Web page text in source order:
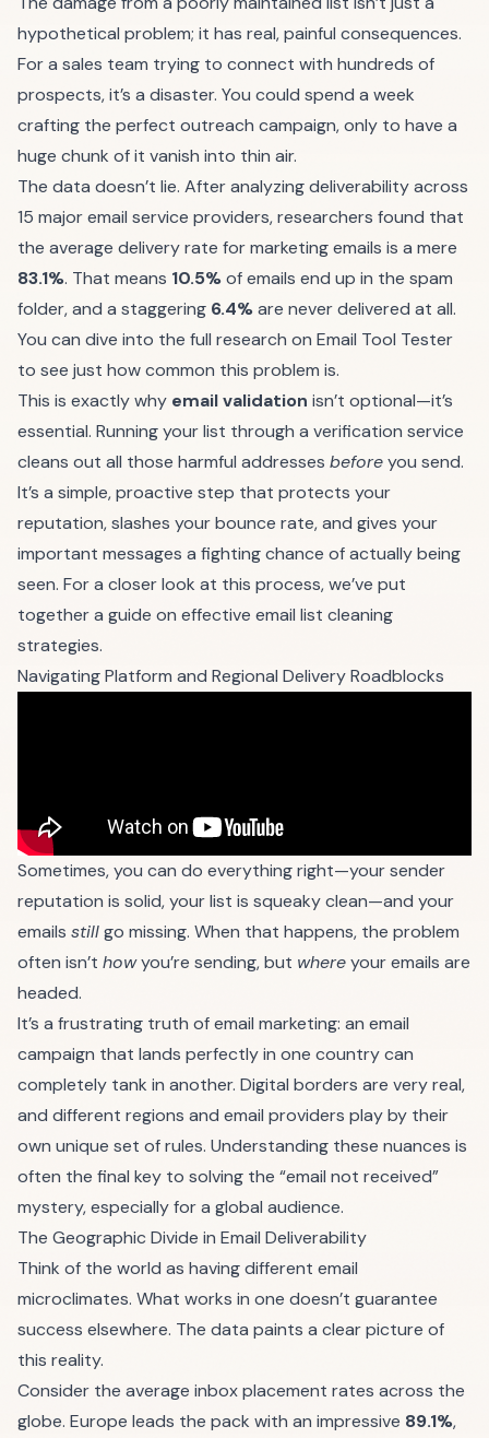
hypothetical problem; it has real, painful consequences.
For a sales team trying to connect with hundreds of
prospects, it’s a disaster. You could spend a week
crafting the perfect outreach campaign, only to have a
huge chunk of it vanish into thin air.
The data doesn’t lie. After analyzing deliverability across
15 major email service providers, researchers found that
the average delivery rate for marketing emails is a mere
83.1%. That means 10.5%of emails end up in the spam
folder, and a staggering 6.4%are never delivered at all.
You can dive into the full research on Email Tool Tester
to see just how common this problem is.
This is exactly why email validation isn’t optional—it’s
essential. Running your list through a verification service
cleans out all those harmful addresses beforeyou send.
It’s a simple, proactive step that protects your
reputation, slashes your bounce rate, and gives your
important messages a fighting chance of actually being
seen. For a closer look at this process, we’ve put
together a guide on effective email list cleaning
strategies.
Navigating Platform and Regional Delivery Roadblocks
Sometimes, you can do everything right—your sender
reputation is solid, your list is squeaky clean—and your
emails stillgo missing. When that happens, the problem
often isn’t howyou’re sending, but whereyour emails are
headed.
It’s a frustrating truth of email marketing: an email
campaign that lands perfectly in one country can
completely tank in another. Digital borders are very real,
and different regions and email providers play by their
own unique set of rules. Understanding these nuances is
often the final key to solving the “email not received”
mystery, especially for a global audience.
The Geographic Divide in Email Deliverability
Think of the world as having different email
microclimates. What works in one doesn’t guarantee
success elsewhere. The data paints a clear picture of
this reality.
Consider the average inbox placement rates across the
globe. Europe leads the pack with an impressive 89.1%,